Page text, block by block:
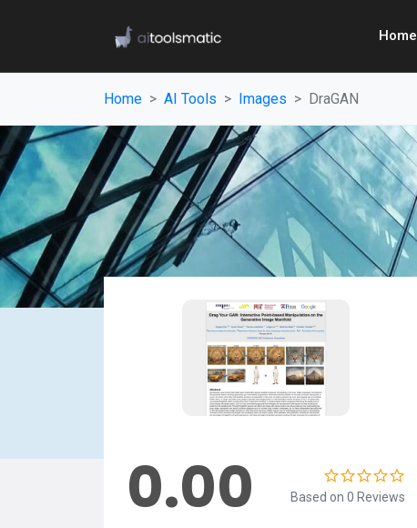
Home
Home AI Tools Images DraGAN
0.00 Based on 0 Reviews